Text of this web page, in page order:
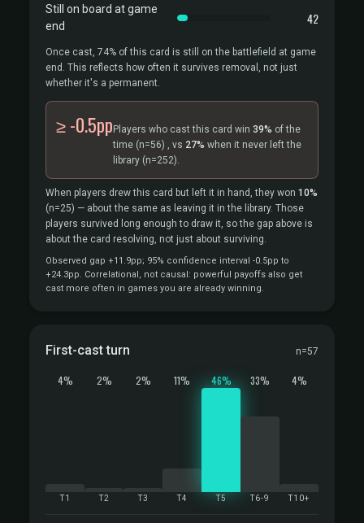
Still on board at game
end
42
Once cast, 74% of this card is still on the battlefield at game
end. This reflects how often it survives removal, not just
whether it's a permanent.
≥ -0.5pp Players who cast this card win 39% of the
time (n=56) , vs 27% when it never left the
library (n=252).
When players drew this card but left it in hand, they won 10%
(n=25) — about the same as leaving it in the library. Those
players survived long enough to draw it, so the gap above is
about the card resolving, not just about surviving.
Observed gap +11.9pp; 95% confidence interval -0.5pp to
+24.3pp. Correlational, not causal: powerful payoffs also get
cast more often in games you are already winning.
First-cast turn n=57
4%
T1
2%
T2
2%
T3
11%
T4
46%
T5
33%
T6-9
4%
T10+